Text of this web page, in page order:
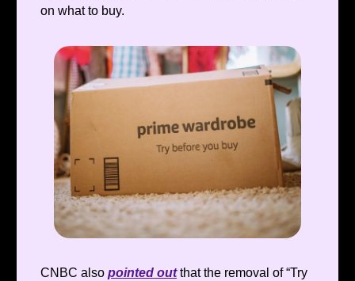
on what to buy.
CNBC also pointed outthat the removal of “Try